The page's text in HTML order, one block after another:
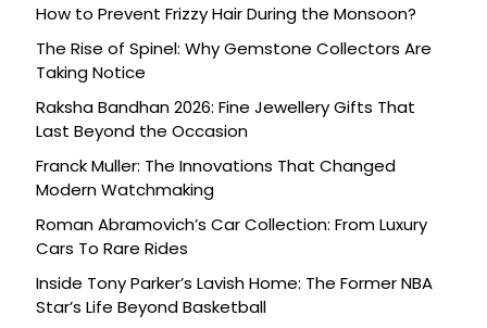
How to Prevent Frizzy Hair During the Monsoon?
The Rise of Spinel: Why Gemstone Collectors Are
Taking Notice
Raksha Bandhan 2026: Fine Jewellery Gifts That
Last Beyond the Occasion
Franck Muller: The Innovations That Changed
Modern Watchmaking
Roman Abramovich’s Car Collection: From Luxury
Cars To Rare Rides
Inside Tony Parker’s Lavish Home: The Former NBA
Star’s Life Beyond Basketball